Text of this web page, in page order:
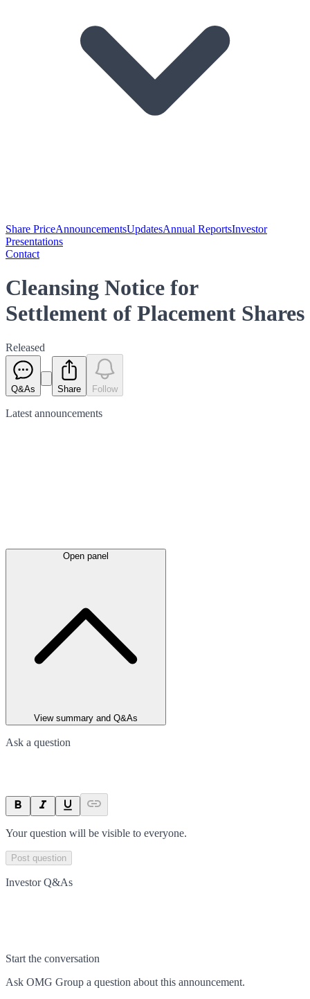
Share PriceAnnouncementsUpdatesAnnual ReportsInvestor
Presentations
Contact
Cleansing Notice for
Settlement of Placement Shares
Released
Q&As Share Follow
Latest announcements
Open panel
View summary and Q&As
Ask a question
Your question will be visible to everyone.
Post question
Investor Q&As
Start the conversation
Ask OMG Group a question about this announcement.